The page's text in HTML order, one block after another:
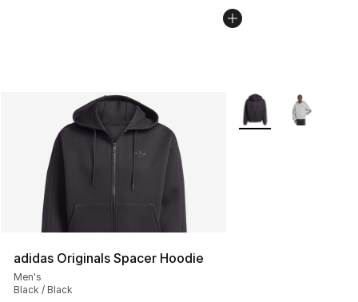
adidas Originals Spacer Hoodie
Men's
Black / Black
More Colors